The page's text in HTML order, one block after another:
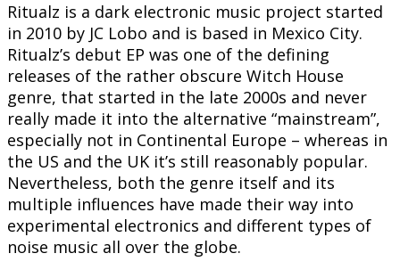
Ritualz is a dark electronic music project started
in 2010 by JC Lobo and is based in Mexico City.
Ritualz’s debut EP was one of the defining
releases of the rather obscure Witch House
genre, that started in the late 2000s and never
really made it into the alternative “mainstream”,
especially not in Continental Europe – whereas in
the US and the UK it’s still reasonably popular.
Nevertheless, both the genre itself and its
multiple influences have made their way into
experimental electronics and different types of
noise music all over the globe.